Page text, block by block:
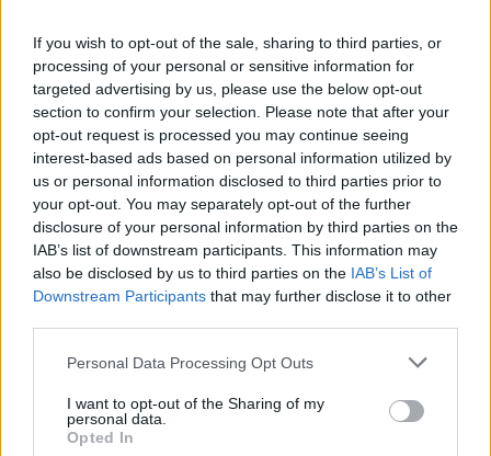
If you wish to opt-out of the sale, sharing to third parties, or
processing of your personal or sensitive information for
targeted advertising by us, please use the below opt-out
section to confirm your selection. Please note that after your
opt-out request is processed you may continue seeing
interest-based ads based on personal information utilized by
us or personal information disclosed to third parties prior to
your opt-out. You may separately opt-out of the further
disclosure of your personal information by third parties on the
IAB’s list of downstream participants. This information may
also be disclosed by us to third parties on the IAB’s List of
Downstream Participants that may further disclose it to other
Personal Data Processing Opt Outs
I want to opt-out of the Sharing of my
personal data.
Opted In
conference in September, saying: “No… I do not agree
with the argument that says we must be ideological.”
Describing himself as “pragmatic” about “common
ownership”, he added: “Where common ownership is
value for money for the taxpayer and delivers better
services, then there should be common ownership.”
One of Starmer’s pledges during the leadership
campaign was that “public services should be in public
hands, not making profits for shareholders” – and he
backed “common ownership of rail, mail, energy and
water”.
RelatedPosts